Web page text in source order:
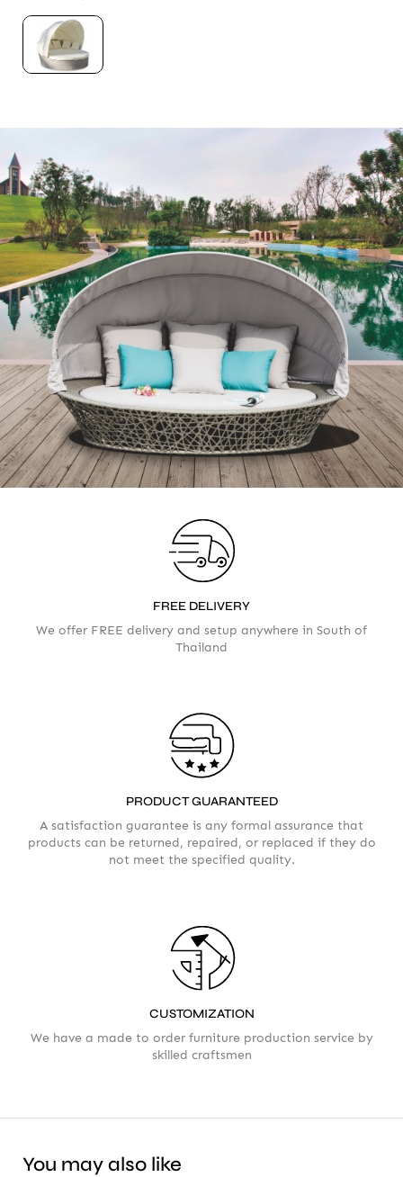
FREE DELIVERY
We offer FREE delivery and setup anywhere in South of
Thailand
PRODUCT GUARANTEED
A satisfaction guarantee is any formal assurance that
products can be returned, repaired, or replaced if they do
not meet the specified quality.
CUSTOMIZATION
We have a made to order furniture production service by
skilled craftsmen
You may also like
Please take a moment to fill in the form